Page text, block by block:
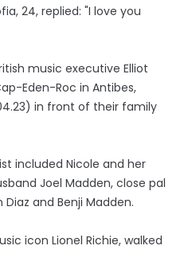
24, replied: "I love you
music executive Elliot
Eden-Roc in Antibes,
in front of their family
included Nicole and her
Joel Madden, close pal
and Benji Madden.
icon Lionel Richie, walked